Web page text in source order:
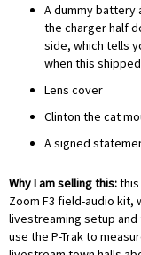
A dummy battery
the charger half
side, which tells
when this
Lens cover
Clinton the cat
A signed
Why I am selling this:
Zoom F3 field-audio kit,
livestreaming setup and
use the P-Trak to